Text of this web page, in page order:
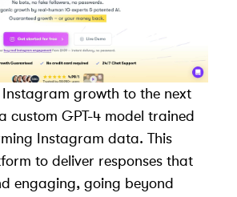
growth to the next
custom GPT-4 model trained
Instagram data. This
to deliver responses that
engaging, going beyond